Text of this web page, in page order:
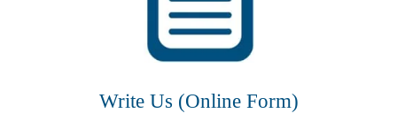
Write Us (Online Form)